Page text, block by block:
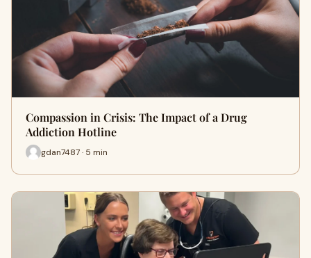
Compassion in Crisis: The Impact of a Drug
Addiction Hotline
gdan7487 · 5 min